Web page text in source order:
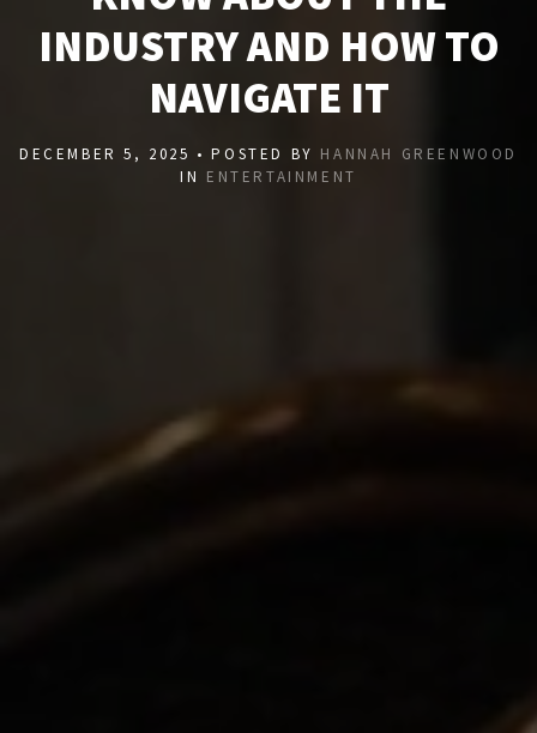
INDUSTRY AND HOW TO
NAVIGATE IT
DECEMBER 5, 2025 • POSTED BY HANNAH GREENWOOD
IN ENTERTAINMENT